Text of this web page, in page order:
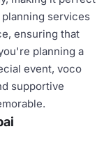
services
ensuring that
planning a
event, voco
supportive